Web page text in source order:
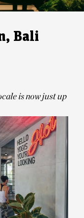
Bali
is now just up